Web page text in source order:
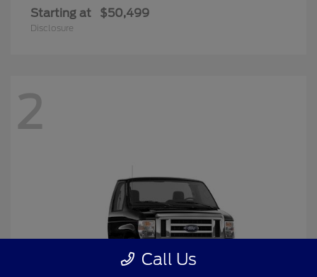
Starting at $50,499
Disclosure
2
Call Us